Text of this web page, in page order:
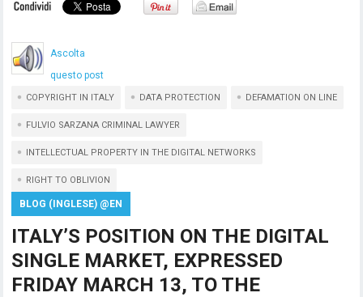
Ascolta
questo post
COPYRIGHT IN ITALY DATA PROTECTION DEFAMATION ON LINE
FULVIO SARZANA CRIMINAL LAWYER
INTELLECTUAL PROPERTY IN THE DIGITAL NETWORKS
RIGHT TO OBLIVION
BLOG (INGLESE) @EN
ITALY’S POSITION ON THE DIGITAL
SINGLE MARKET, EXPRESSED
FRIDAY MARCH 13, TO THE